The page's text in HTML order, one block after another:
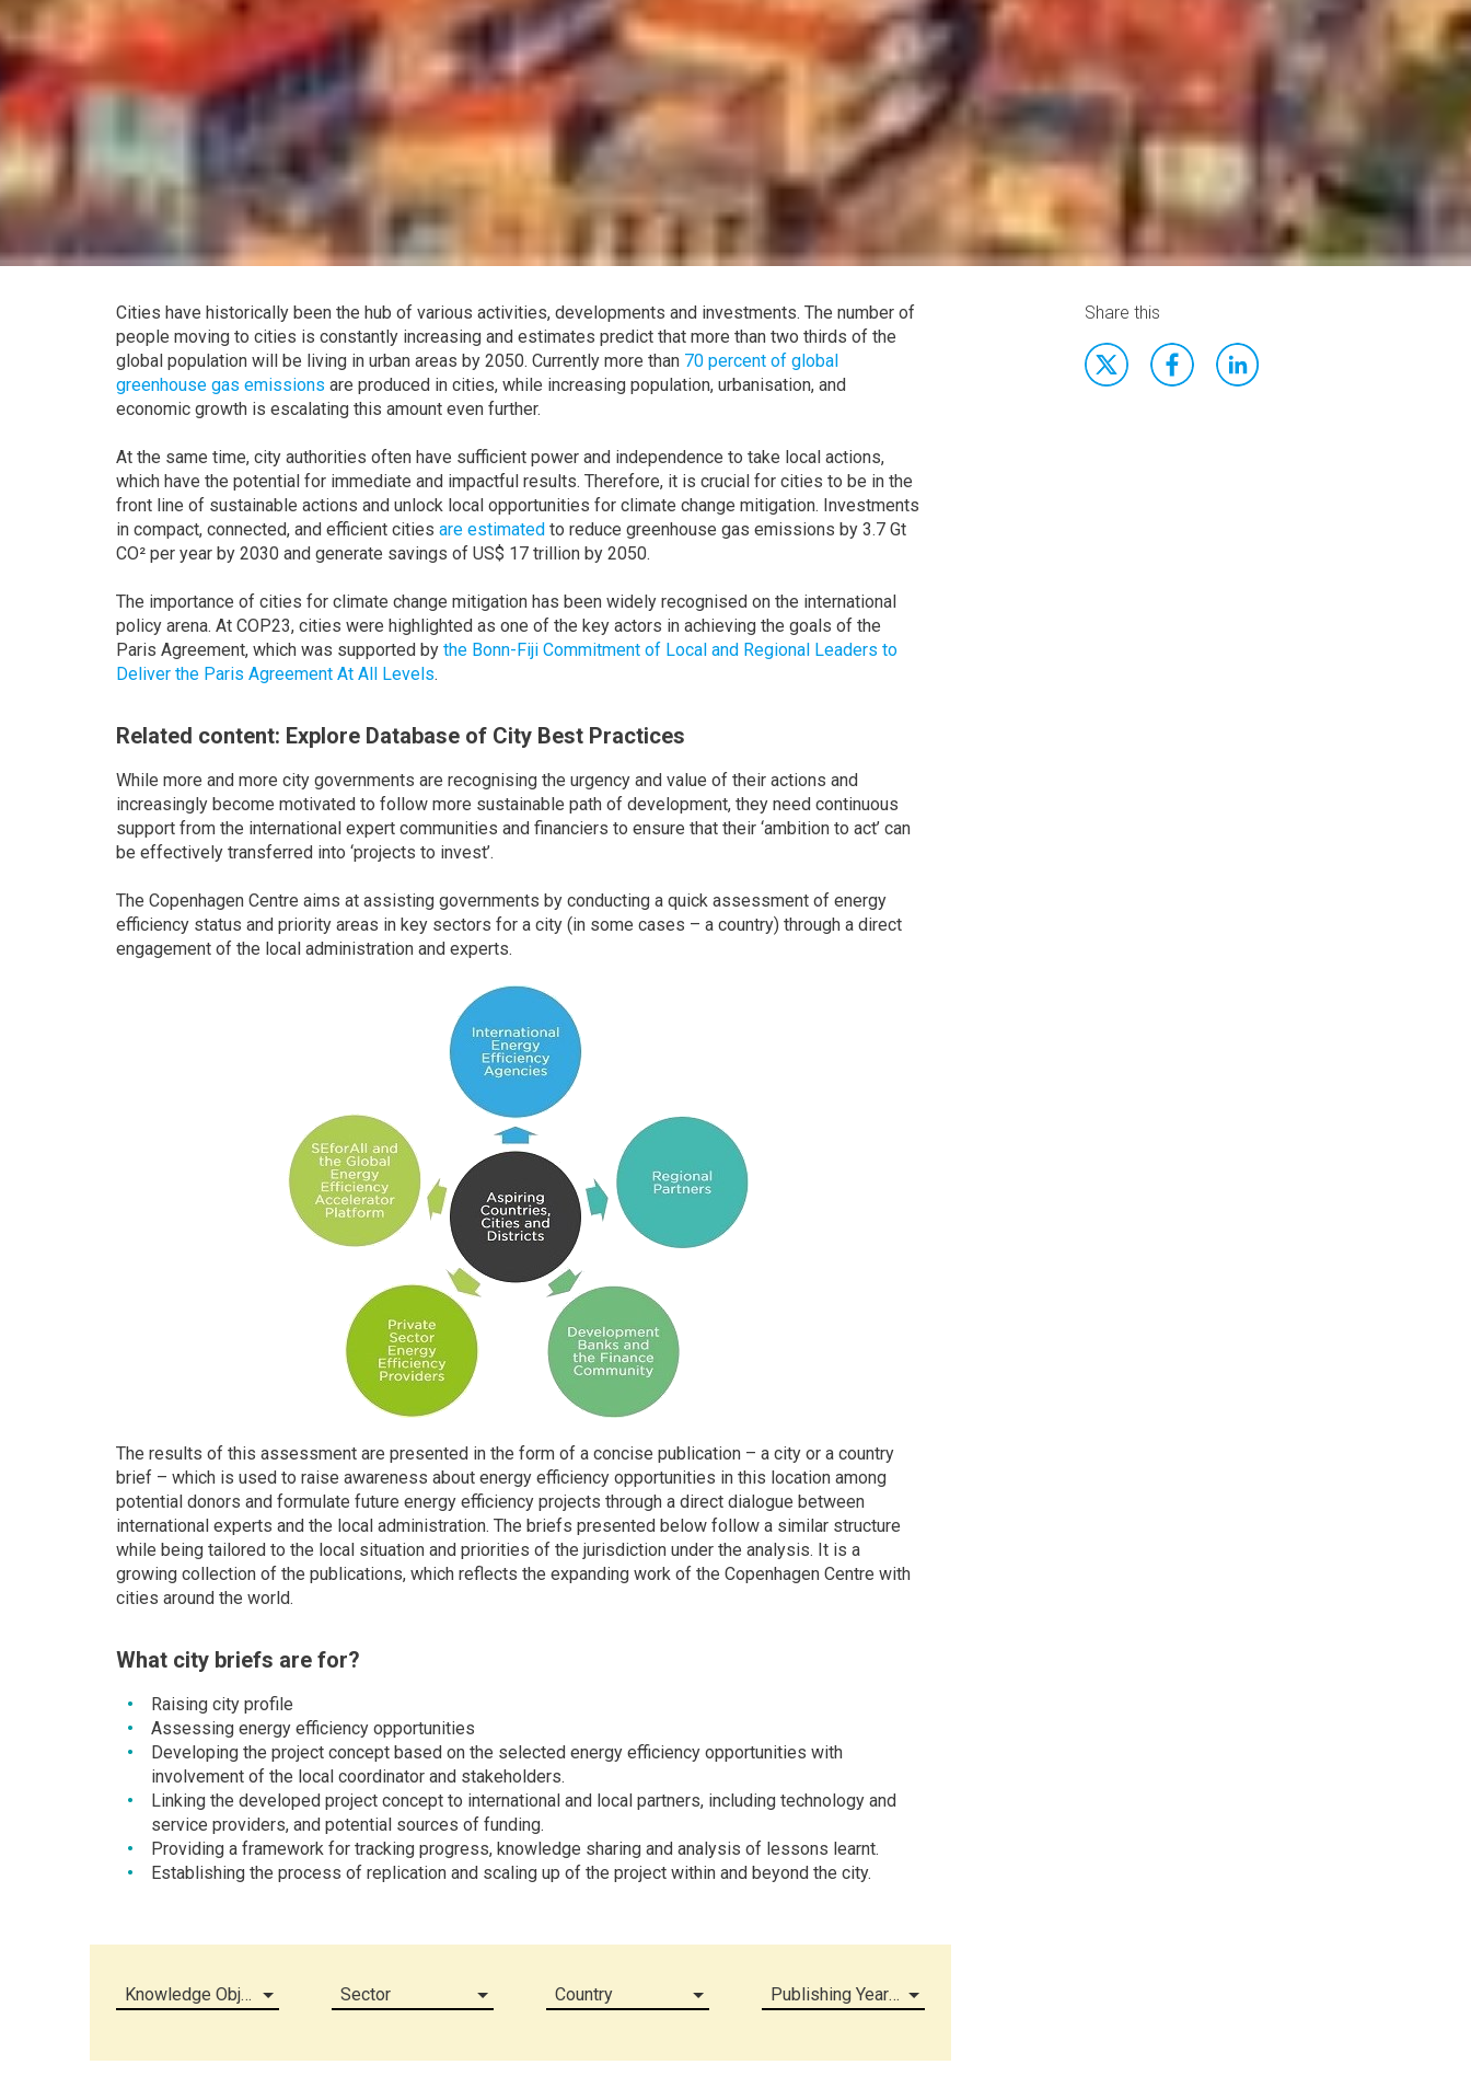
Cities have historically been the hub of various activities, developments and investments. The number of
people moving to cities is constantly increasing and estimates predict that more than two thirds of the
global population will be living in urban areas by 2050. Currently more than 70 percent of global
greenhouse gas emissions are produced in cities, while increasing population, urbanisation, and
economic growth is escalating this amount even further.
At the same time, city authorities often have sufficient power and independence to take local actions,
which have the potential for immediate and impactful results. Therefore, it is crucial for cities to be in the
front line of sustainable actions and unlock local opportunities for climate change mitigation. Investments
in compact, connected, and efficient cities are estimated to reduce greenhouse gas emissions by 3.7 Gt
CO² per year by 2030 and generate savings of US$ 17 trillion by 2050.
The importance of cities for climate change mitigation has been widely recognised on the international
policy arena. At COP23, cities were highlighted as one of the key actors in achieving the goals of the
Paris Agreement, which was supported by the Bonn-Fiji Commitment of Local and Regional Leaders to
Deliver the Paris Agreement At All Levels.
Related content: Explore Database of City Best Practices
While more and more city governments are recognising the urgency and value of their actions and
increasingly become motivated to follow more sustainable path of development, they need continuous
support from the international expert communities and financiers to ensure that their ‘ambition to act’ can
be effectively transferred into ‘projects to invest’.
The Copenhagen Centre aims at assisting governments by conducting a quick assessment of energy
efficiency status and priority areas in key sectors for a city (in some cases – a country) through a direct
engagement of the local administration and experts.
The results of this assessment are presented in the form of a concise publication – a city or a country
brief – which is used to raise awareness about energy efficiency opportunities in this location among
potential donors and formulate future energy efficiency projects through a direct dialogue between
international experts and the local administration. The briefs presented below follow a similar structure
while being tailored to the local situation and priorities of the jurisdiction under the analysis. It is a
growing collection of the publications, which reflects the expanding work of the Copenhagen Centre with
cities around the world.
What city briefs are for?
Raising city profile
Assessing energy efficiency opportunities
Developing the project concept based on the selected energy efficiency opportunities with
involvement of the local coordinator and stakeholders.
Linking the developed project concept to international and local partners, including technology and
service providers, and potential sources of funding.
Providing a framework for tracking progress, knowledge sharing and analysis of lessons learnt.
Establishing the process of replication and scaling up of the project within and beyond the city.
Knowledge Object (all) Sector Country Publishing Year (all)
Share this